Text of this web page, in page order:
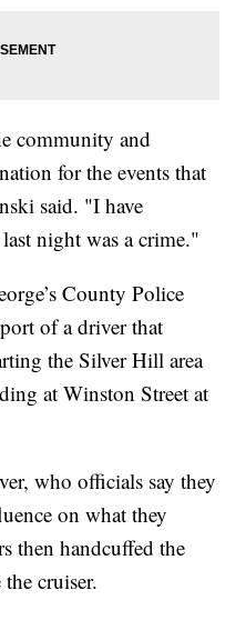
community and
for the events that
said. "I have
night was a crime."
County Police
of a driver that
the Silver Hill area
at Winston Street at
who officials say they
on what they
then handcuffed the
cruiser.